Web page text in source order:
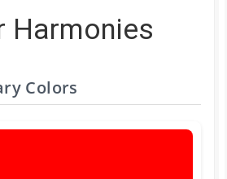
Harmonies
Colors